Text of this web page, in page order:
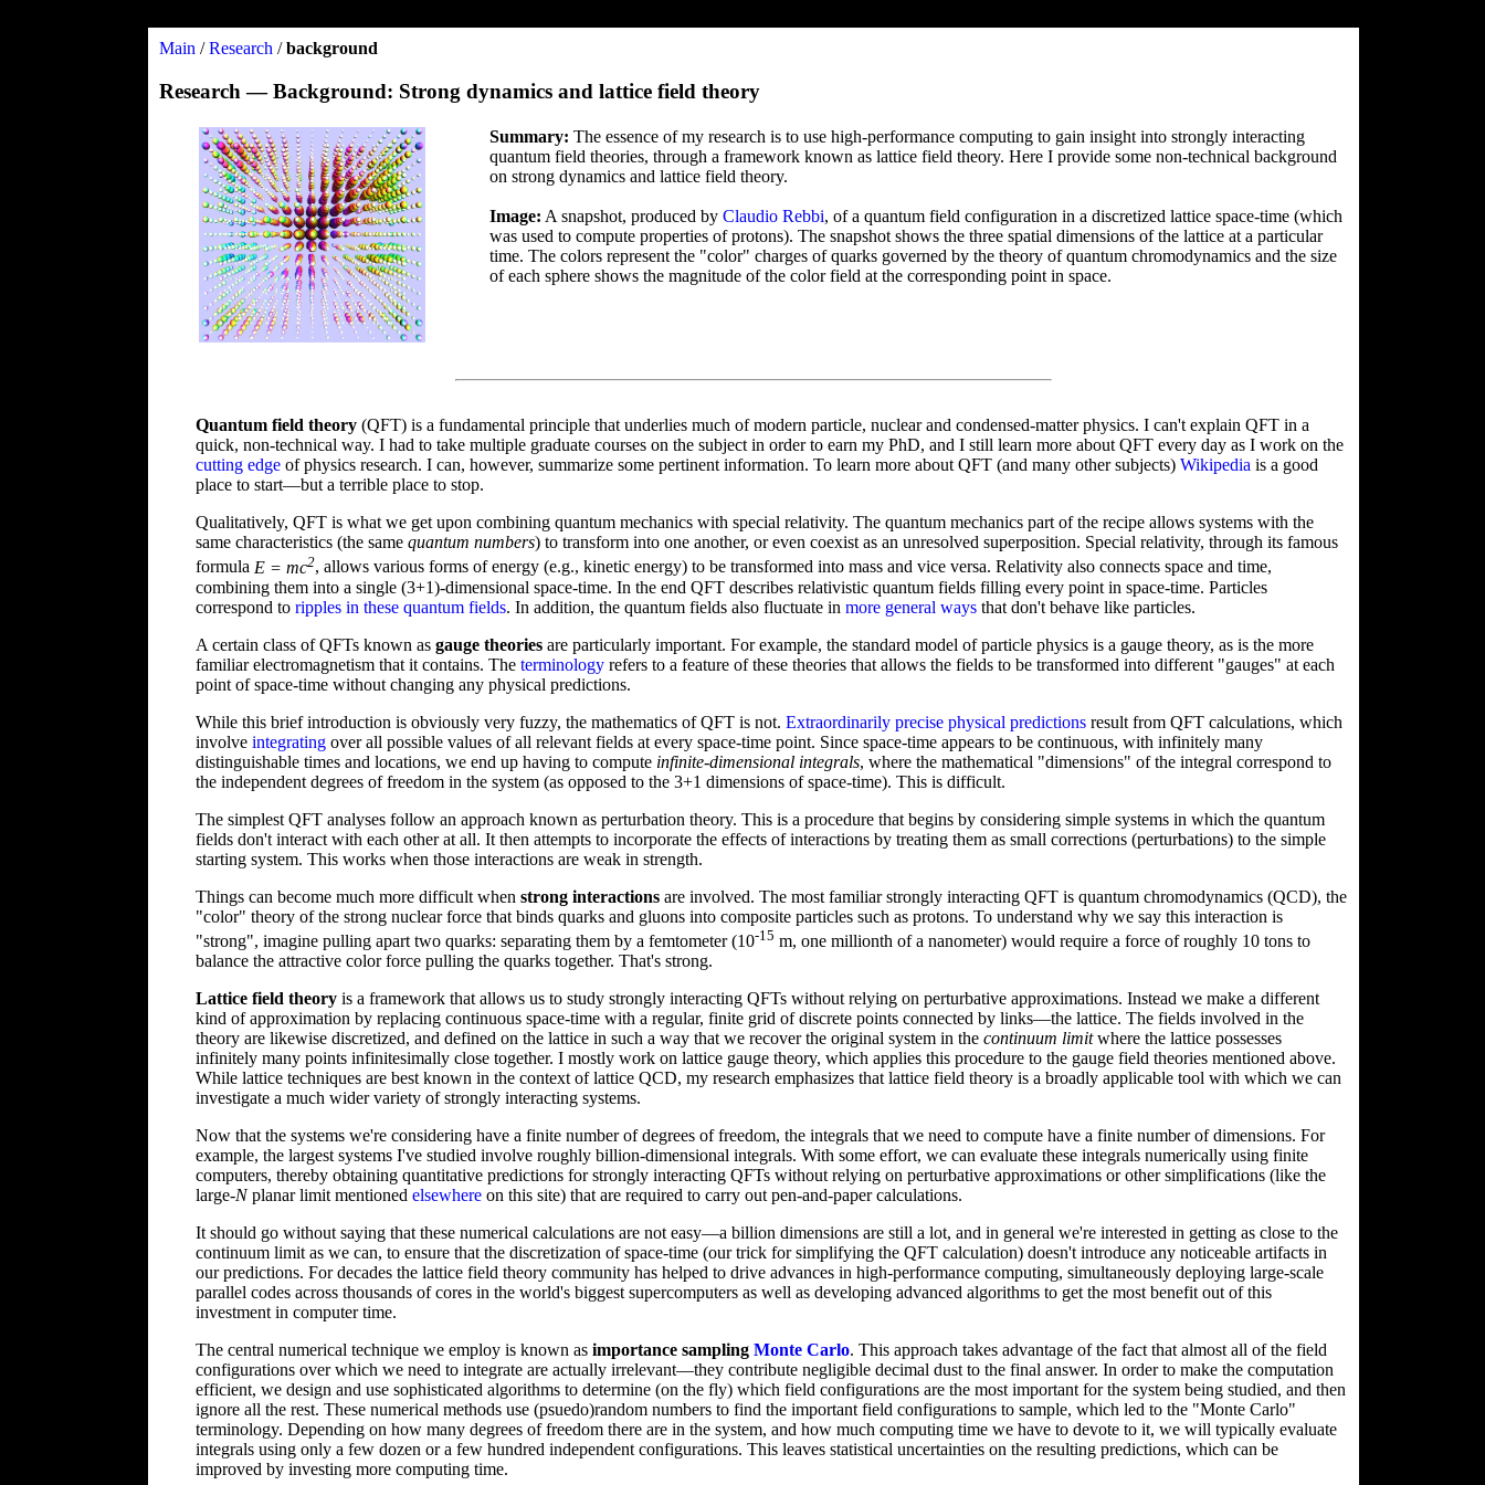
Main /Research /background
Research — Background: Strong dynamics and lattice field theory
Summary: The essence of my research is to use high-performance computing to gain insight into strongly interacting
quantum field theories, through a framework known as lattice field theory. Here I provide some non-technical background
on strong dynamics and lattice field theory.
Image: A snapshot, produced by Claudio Rebbi, of a quantum field configuration in a discretized lattice space-time (which
was used to compute properties of protons). The snapshot shows the three spatial dimensions of the lattice at a particular
time. The colors represent the "color" charges of quarks governed by the theory of quantum chromodynamics and the size
of each sphere shows the magnitude of the color field at the corresponding point in space.
Quantum field theory(QFT) is a fundamental principle that underlies much of modern particle, nuclear and condensed-matter physics. I can't explain QFT in a
quick, non-technical way. I had to take multiple graduate courses on the subject in order to earn my PhD, and I still learn more about QFT every day as I work on the
cutting edgeof physics research. I can, however, summarize some pertinent information. To learn more about QFT (and many other subjects) Wikipediais a good
place to start—but a terrible place to stop.
Qualitatively, QFT is what we get upon combining quantum mechanics with special relativity. The quantum mechanics part of the recipe allows systems with the
same characteristics (the same quantum numbers) to transform into one another, or even coexist as an unresolved superposition. Special relativity, through its famous
formula E = mc2, allows various forms of energy (e.g., kinetic energy) to be transformed into mass and vice versa. Relativity also connects space and time,
combining them into a single (3+1)-dimensional space-time. In the end QFT describes relativistic quantum fields filling every point in space-time. Particles
correspond to ripples in these quantum fields. In addition, the quantum fields also fluctuate in more general waysthat don't behave like particles.
A certain class of QFTs known as gauge theoriesare particularly important. For example, the standard model of particle physics is a gauge theory, as is the more
familiar electromagnetism that it contains. The terminologyrefers to a feature of these theories that allows the fields to be transformed into different "gauges" at each
point of space-time without changing any physical predictions.
While this brief introduction is obviously very fuzzy, the mathematics of QFT is not. Extraordinarily precise physical predictionsresult from QFT calculations, which
involve integratingover all possible values of all relevant fields at every space-time point. Since space-time appears to be continuous, with infinitely many
distinguishable times and locations, we end up having to compute infinite-dimensional integrals, where the mathematical "dimensions" of the integral correspond to
the independent degrees of freedom in the system (as opposed to the 3+1 dimensions of space-time). This is difficult.
The simplest QFT analyses follow an approach known as perturbation theory. This is a procedure that begins by considering simple systems in which the quantum
fields don't interact with each other at all. It then attempts to incorporate the effects of interactions by treating them as small corrections (perturbations) to the simple
starting system. This works when those interactions are weak in strength.
Things can become much more difficult when strong interactionsare involved. The most familiar strongly interacting QFT is quantum chromodynamics (QCD), the
"color" theory of the strong nuclear force that binds quarks and gluons into composite particles such as protons. To understand why we say this interaction is
"strong", imagine pulling apart two quarks: separating them by a femtometer (10-15 m, one millionth of a nanometer) would require a force of roughly 10 tons to
balance the attractive color force pulling the quarks together. That's strong.
Lattice field theoryis a framework that allows us to study strongly interacting QFTs without relying on perturbative approximations. Instead we make a different
kind of approximation by replacing continuous space-time with a regular, finite grid of discrete points connected by links—the lattice. The fields involved in the
theory are likewise discretized, and defined on the lattice in such a way that we recover the original system in the continuum limitwhere the lattice possesses
infinitely many points infinitesimally close together. I mostly work on lattice gauge theory, which applies this procedure to the gauge field theories mentioned above.
While lattice techniques are best known in the context of lattice QCD, my research emphasizes that lattice field theory is a broadly applicable tool with which we can
investigate a much wider variety of strongly interacting systems.
Now that the systems we're considering have a finite number of degrees of freedom, the integrals that we need to compute have a finite number of dimensions. For
example, the largest systems I've studied involve roughly billion-dimensional integrals. With some effort, we can evaluate these integrals numerically using finite
computers, thereby obtaining quantitative predictions for strongly interacting QFTs without relying on perturbative approximations or other simplifications (like the
large-Nplanar limit mentioned elsewhereon this site) that are required to carry out pen-and-paper calculations.
It should go without saying that these numerical calculations are not easy—a billion dimensions are still a lot, and in general we're interested in getting as close to the
continuum limit as we can, to ensure that the discretization of space-time (our trick for simplifying the QFT calculation) doesn't introduce any noticeable artifacts in
our predictions. For decades the lattice field theory community has helped to drive advances in high-performance computing, simultaneously deploying large-scale
parallel codes across thousands of cores in the world's biggest supercomputers as well as developing advanced algorithms to get the most benefit out of this
investment in computer time.
The central numerical technique we employ is known as importance sampling Monte Carlo. This approach takes advantage of the fact that almost all of the field
configurations over which we need to integrate are actually irrelevant—they contribute negligible decimal dust to the final answer. In order to make the computation
efficient, we design and use sophisticated algorithms to determine (on the fly) which field configurations are the most important for the system being studied, and then
ignore all the rest. These numerical methods use (psuedo)random numbers to find the important field configurations to sample, which led to the "Monte Carlo"
terminology. Depending on how many degrees of freedom there are in the system, and how much computing time we have to devote to it, we will typically evaluate
integrals using only a few dozen or a few hundred independent configurations. This leaves statistical uncertainties on the resulting predictions, which can be
improved by investing more computing time.